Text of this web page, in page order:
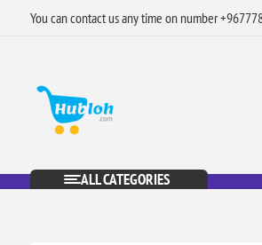
You can contact us any time on number
ALL CATEGORIES